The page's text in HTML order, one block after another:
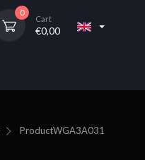
0
Cart
€0,00
ProductWGA3A031